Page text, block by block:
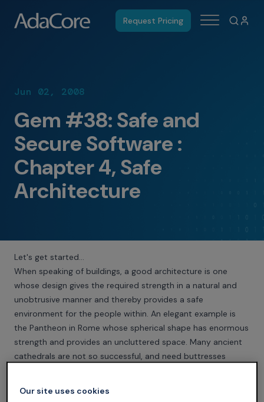
Request Pricing
Jun 02, 2008
Gem #38: Safe and
Secure Software :
Chapter 4, Safe
Architecture
Let's get started…
When speaking of buildings, a good architecture is one
whose design gives the required strength in a natural and
unobtrusive manner and thereby provides a safe
environment for the people within. An elegant example is
the Pantheon in Rome whose spherical shape has enormous
strength and provides an uncluttered space. Many ancient
cathedrals are not so successful, and need buttresses
Our site uses cookies